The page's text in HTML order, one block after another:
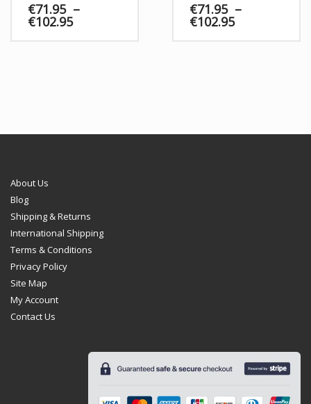
€71.95 –
€102.95
€71.95 –
€102.95
About Us
Blog
Shipping & Returns
International Shipping
Terms & Conditions
Privacy Policy
Site Map
My Account
Contact Us